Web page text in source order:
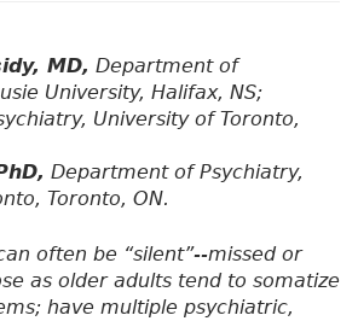
MD, Department of
University, Halifax, NS;
University of Toronto,
Department of Psychiatry,
Toronto, ON.
often be “silent”--missed or
as older adults tend to somatize
have multiple psychiatric,